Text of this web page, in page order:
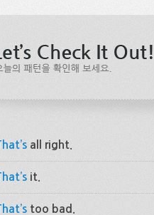
all right.
it.
too bad.